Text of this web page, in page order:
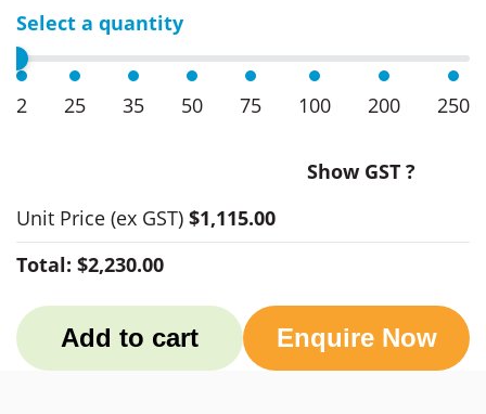
Select a quantity
2 25 35 50 75 100 200 250
Show GST ?
Unit Price (ex GST) $1,115.00
Total: $2,230.00
Add to cart Enquire Now